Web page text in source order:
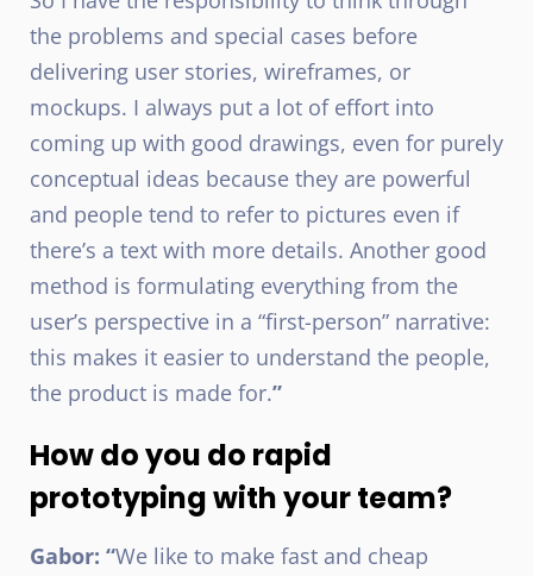
the problems and special cases before
delivering user stories, wireframes, or
mockups. I always put a lot of effort into
coming up with good drawings, even for purely
conceptual ideas because they are powerful
and people tend to refer to pictures even if
there’s a text with more details. Another good
method is formulating everything from the
user’s perspective in a “first-person” narrative:
this makes it easier to understand the people,
the product is made for.”
How do you do rapid
prototyping with your team?
Gabor: “We like to make fast and cheap